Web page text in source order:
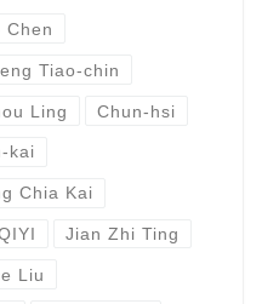
Chen
Tiao-chin
Ling Chun-hsi
kai
Chia Kai
Jian Zhi Ting
Liu